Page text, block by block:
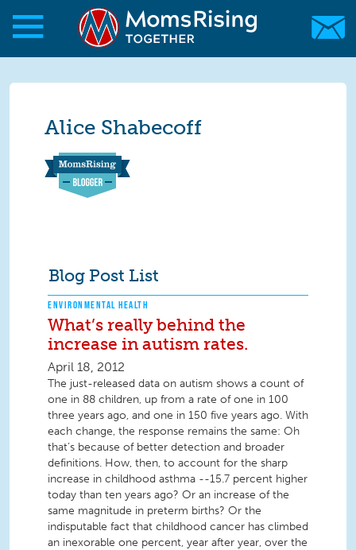
Skip to main content
Skip to main content
MomsRising.org
Alice Shabecoff
Blog Post List
ENVIRONMENTAL HEALTH
What’s really behind the
increase in autism rates.
April 18, 2012
The just-released data on autism shows a count of
one in 88 children, up from a rate of one in 100
three years ago, and one in 150 five years ago. With
each change, the response remains the same: Oh
that’s because of better detection and broader
definitions. How, then, to account for the sharp
increase in childhood asthma --15.7 percent higher
today than ten years ago? Or an increase of the
same magnitude in preterm births? Or the
indisputable fact that childhood cancer has climbed
an inexorable one percent, year after year, over the